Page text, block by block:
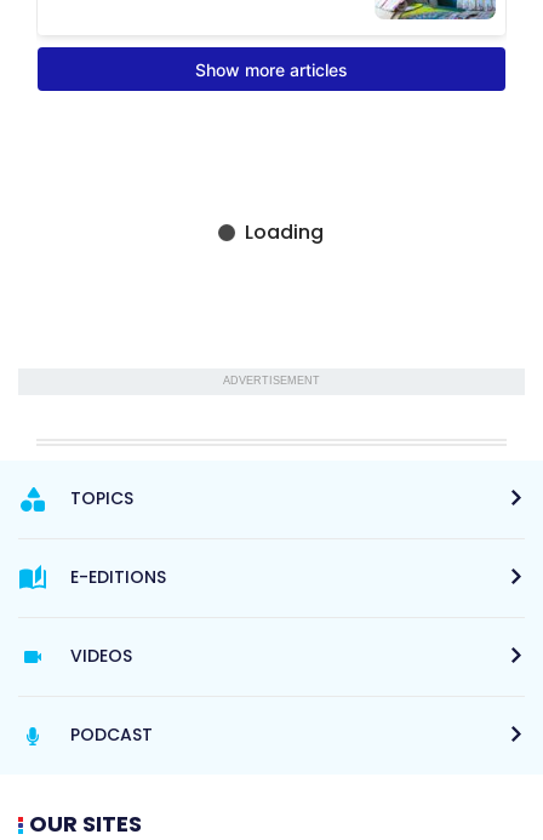
ADVERTISEMENT
TOPICS
E-EDITIONS
VIDEOS
PODCAST
OUR SITES